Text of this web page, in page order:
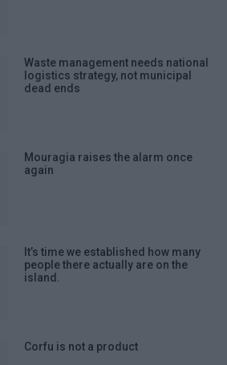
Waste management needs national
logistics strategy, not municipal
dead ends
Mouragia raises the alarm once
again
It’s time we established how many
people there actually are on the
island.
Corfu is not a product